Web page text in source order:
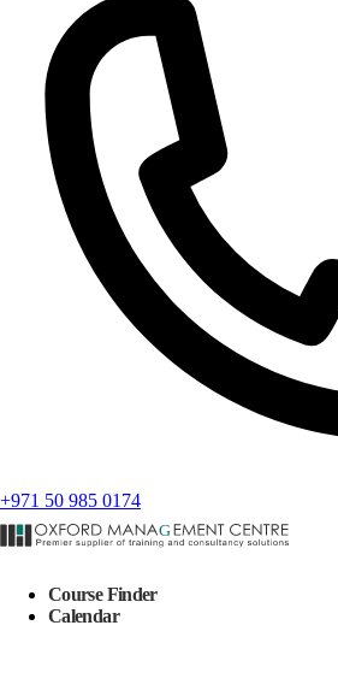
+971 50 985 0174
Course Finder
Calendar